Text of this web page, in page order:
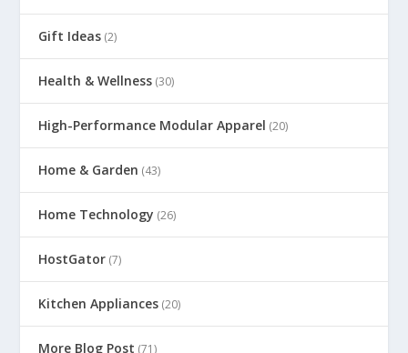
Gift Ideas (2)
Health & Wellness (30)
High-Performance Modular Apparel (20)
Home & Garden (43)
Home Technology (26)
HostGator (7)
Kitchen Appliances (20)
More Blog Post (71)